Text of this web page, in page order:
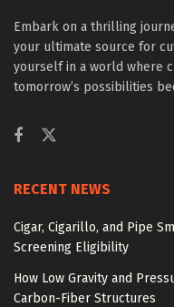
Embark on a thrilling
your ultimate source for
yourself in a world where
tomorrow’s possibilities
RECENT NEWS
Cigar, Cigarillo, and Pipe
Screening Eligibility
How Low Gravity and
Carbon-Fiber Structures